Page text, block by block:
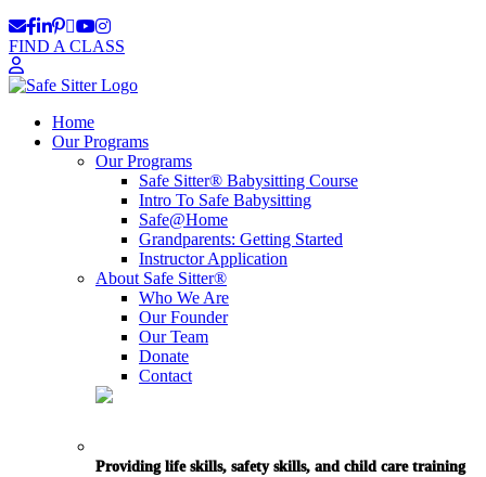
FIND A CLASS
Home
Our Programs
Our Programs
Safe Sitter® Babysitting Course
Intro To Safe Babysitting
Safe@Home
Grandparents: Getting Started
Instructor Application
About Safe Sitter®
Who We Are
Our Founder
Our Team
Donate
Contact
Providing life skills, safety skills, and child care training